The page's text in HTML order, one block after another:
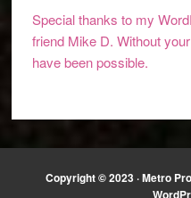
Special thanks to my
friend Mike D. Without
have been possible.
Copyright © 2023 ·Metro